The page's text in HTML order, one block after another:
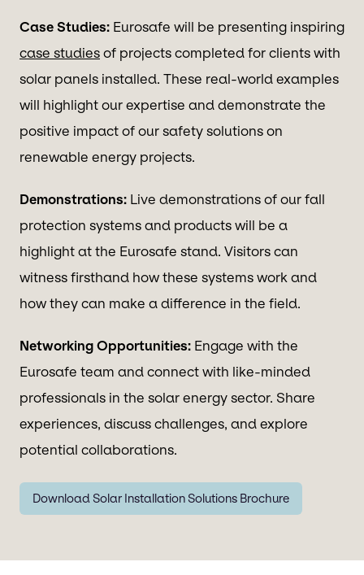
Case Studies: Eurosafe will be presenting inspiring
case studiesof projects completed for clients with
solar panels installed. These real-world examples
will highlight our expertise and demonstrate the
positive impact of our safety solutions on
renewable energy projects.
Demonstrations: Live demonstrations of our fall
protection systems and products will be a
highlight at the Eurosafe stand. Visitors can
witness firsthand how these systems work and
how they can make a difference in the field.
Networking Opportunities: Engage with the
Eurosafe team and connect with like-minded
professionals in the solar energy sector. Share
experiences, discuss challenges, and explore
potential collaborations.
Download Solar Installation Solutions Brochure